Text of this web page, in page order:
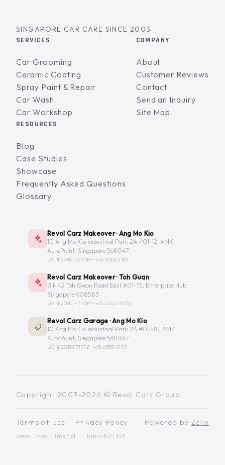
SINGAPORE CAR CARE SINCE 2003
SERVICES
Car Grooming
Ceramic Coating
Spray Paint & Repair
Car Wash
Car Workshop
COMPANY
About
Customer Reviews
Contact
Send an Inquiry
Site Map
RESOURCES
Blog
Case Studies
Showcase
Frequently Asked Questions
Glossary
Revol Carz Makeover · Ang Mo Kio
10 Ang Mo Kio Industrial Park 2A #01-12, AMK
AutoPoint, Singapore 568047
UEN 201014373M ·+65 6555-1181
Revol Carz Makeover · Toh Guan
Blk 42 Toh Guan Road East #01-75, Enterprise Hub,
Singapore 608583
UEN 201014373M ·+65 6267-9331
Revol Carz Garage · Ang Mo Kio
10 Ang Mo Kio Industrial Park 2A #02-18, AMK
AutoPoint, Singapore 568047
UEN 201507117Z ·+65 6555-1171
Copyright 2003-2026 © Revol Carz Group.
Terms of Use · Privacy Policy
Resources: llms.txt · llms-full.txt
Powered by Zelix